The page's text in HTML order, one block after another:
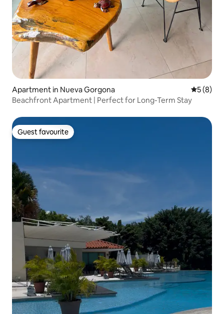
Apartment in Nueva Gorgona 5 out of
5 (8)
Beachfront Apartment | Perfect for Long-Term Stay
Guest favourite
Guest favourite